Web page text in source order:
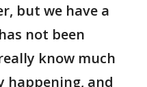
but we have a
not been
know much
happening, and